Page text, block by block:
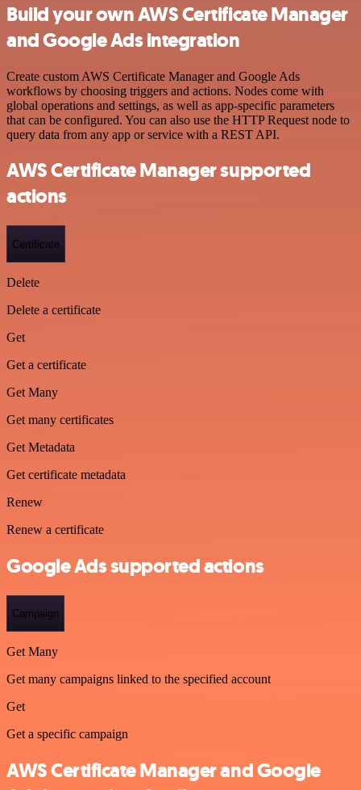
Build your own AWS Certificate Manager
and Google Ads integration
Create custom AWS Certificate Manager and Google Ads
workflows by choosing triggers and actions. Nodes come with
global operations and settings, as well as app-specific parameters
that can be configured. You can also use the HTTP Request node to
query data from any app or service with a REST API.
AWS Certificate Manager supported
actions
Certificate
Delete
Delete a certificate
Get
Get a certificate
Get Many
Get many certificates
Get Metadata
Get certificate metadata
Renew
Renew a certificate
Google Ads supported actions
Campaign
Get Many
Get many campaigns linked to the specified account
Get
Get a specific campaign
AWS Certificate Manager and Google